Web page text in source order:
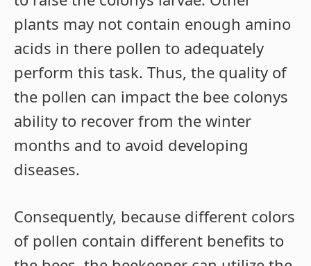
plants may not contain enough amino
acids in there pollen to adequately
perform this task. Thus, the quality of
the pollen can impact the bee colonys
ability to recover from the winter
months and to avoid developing
diseases.
Consequently, because different colors
of pollen contain different benefits to